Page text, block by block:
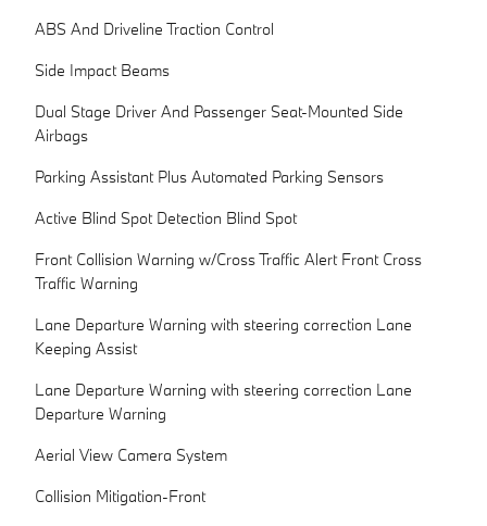
ABS And Driveline Traction Control
Side Impact Beams
Dual Stage Driver And Passenger Seat-Mounted Side
Airbags
Parking Assistant Plus Automated Parking Sensors
Active Blind Spot Detection Blind Spot
Front Collision Warning w/Cross Traffic Alert Front Cross
Traffic Warning
Lane Departure Warning with steering correction Lane
Keeping Assist
Lane Departure Warning with steering correction Lane
Departure Warning
Aerial View Camera System
Collision Mitigation-Front